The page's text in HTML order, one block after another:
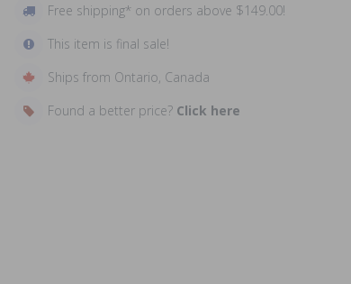
Free shipping* on orders above $149.00!
This item is final sale!
Ships from Ontario, Canada
Found a better price? Click here